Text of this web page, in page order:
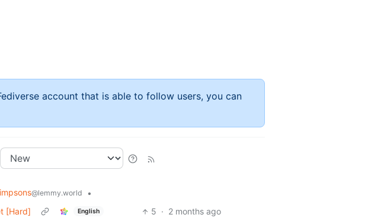
account that is able to follow users, you can
@lemmy.world
•
[Hard]
English 5 · 2 months ago